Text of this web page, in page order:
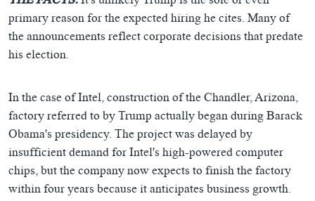
primary reason for the expected hiring he cites. Many of
the announcements reflect corporate decisions that predate
his election.
In the case of Intel, construction of the Chandler, Arizona,
factory referred to by Trump actually began during Barack
Obama's presidency. The project was delayed by
insufficient demand for Intel's high-powered computer
chips, but the company now expects to finish the factory
within four years because it anticipates business growth.